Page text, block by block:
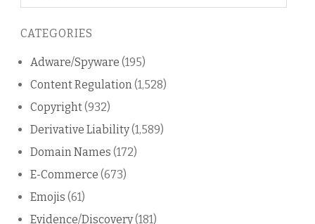
blog
CATEGORIES
Adware/Spyware (195)
Content Regulation (1,528)
Copyright(932)
Derivative Liability(1,589)
Domain Names (172)
E-Commerce (673)
Emojis (61)
Evidence/Discovery(181)